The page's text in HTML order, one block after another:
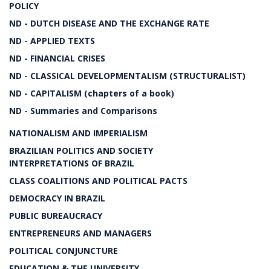
POLICY
ND - DUTCH DISEASE AND THE EXCHANGE RATE
ND - APPLIED TEXTS
ND - FINANCIAL CRISES
ND - CLASSICAL DEVELOPMENTALISM (STRUCTURALIST)
ND - CAPITALISM (chapters of a book)
ND - Summaries and Comparisons
NATIONALISM AND IMPERIALISM
BRAZILIAN POLITICS AND SOCIETY
INTERPRETATIONS OF BRAZIL
CLASS COALITIONS AND POLITICAL PACTS
DEMOCRACY IN BRAZIL
PUBLIC BUREAUCRACY
ENTREPRENEURS AND MANAGERS
POLITICAL CONJUNCTURE